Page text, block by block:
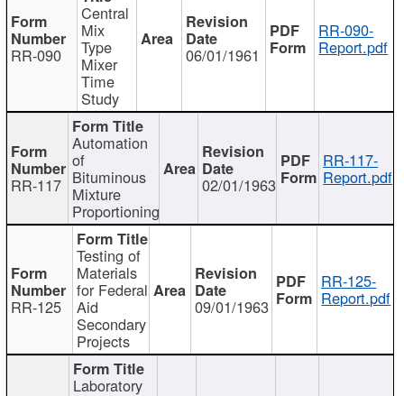
RR-090
Central
Mix
Type
Mixer
Time
Study
06/01/1961
RR-090-
Report.pdf
RR-117
Automation
of
Bituminous
Mixture
Proportioning
02/01/1963
RR-117-
Report.pdf
RR-125
Testing of
Materials
for Federal
Aid
Secondary
Projects
09/01/1963
RR-125-
Report.pdf
Laboratory